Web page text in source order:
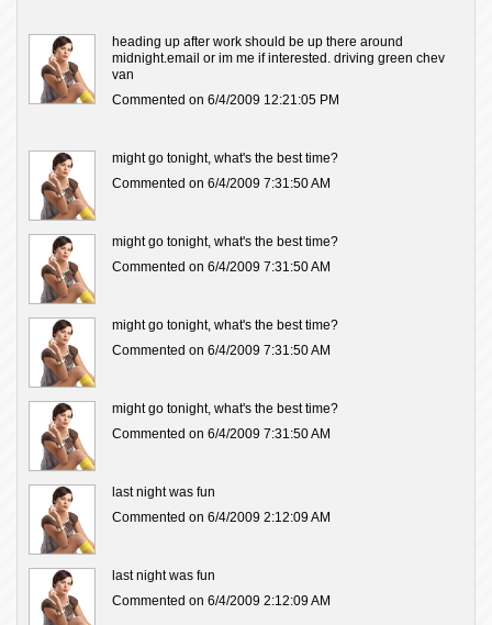
heading up after work should be up there around
midnight.email or im me if interested. driving green chev
van
Commented on 6/4/2009 12:21:05 PM
might go tonight, what's the best time?
Commented on 6/4/2009 7:31:50 AM
might go tonight, what's the best time?
Commented on 6/4/2009 7:31:50 AM
might go tonight, what's the best time?
Commented on 6/4/2009 7:31:50 AM
might go tonight, what's the best time?
Commented on 6/4/2009 7:31:50 AM
last night was fun
Commented on 6/4/2009 2:12:09 AM
last night was fun
Commented on 6/4/2009 2:12:09 AM